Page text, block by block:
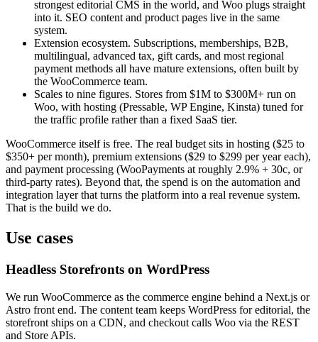
strongest editorial CMS in the world, and Woo plugs straight
into it. SEO content and product pages live in the same
system.
Extension ecosystem. Subscriptions, memberships, B2B,
multilingual, advanced tax, gift cards, and most regional
payment methods all have mature extensions, often built by
the WooCommerce team.
Scales to nine figures. Stores from $1M to $300M+ run on
Woo, with hosting (Pressable, WP Engine, Kinsta) tuned for
the traffic profile rather than a fixed SaaS tier.
WooCommerce itself is free. The real budget sits in hosting ($25 to
$350+ per month), premium extensions ($29 to $299 per year each),
and payment processing (WooPayments at roughly 2.9% + 30c, or
third-party rates). Beyond that, the spend is on the automation and
integration layer that turns the platform into a real revenue system.
That is the build we do.
Use cases
Headless Storefronts on WordPress
We run WooCommerce as the commerce engine behind a Next.js or
Astro front end. The content team keeps WordPress for editorial, the
storefront ships on a CDN, and checkout calls Woo via the REST
and Store APIs.